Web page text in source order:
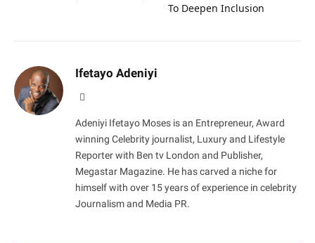
To Deepen Inclusion
Ifetayo Adeniyi
Adeniyi Ifetayo Moses is an Entrepreneur, Award
winning Celebrity journalist, Luxury and Lifestyle
Reporter with Ben tv London and Publisher,
Megastar Magazine. He has carved a niche for
himself with over 15 years of experience in celebrity
Journalism and Media PR.